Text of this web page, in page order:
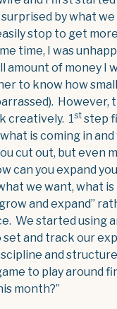
by what
stop to get
time, I was
amount of money I
to know how
However,
creatively. 1st step
is coming in
cut out, but even
can you expand
we want, what
and expand”
We started using
set and track our
and
to play around
month?”